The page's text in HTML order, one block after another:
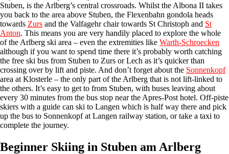
Stuben, is the Arlberg’s central crossroads. Whilst the Albona II takes
you back to the area above Stuben, the Flexenbahn gondola heads
towards Zurs and the Valfagehr chair towards St Christoph and St
Anton. This means you are very handily placed to explore the whole
of the Arlberg ski area – even the extremities like Warth-Schroecken
although if you want to spend time there it’s probably worth catching
the free ski bus from Stuben to Zurs or Lech as it’s quicker than
crossing over by lift and piste. And don’t forget about the Sonnenkopf
area at Klosterle – the only part of the Arlberg that is not lift-linked to
the others. It’s easy to get to from Stuben, with buses leaving about
every 30 minutes from the bus stop near the Apres-Post hotel. Off-piste
skiers with a guide can ski to Langen which is half way there and pick
up the bus to Sonnenkopf at Langen railway station, or take a taxi to
complete the journey.
Beginner Skiing in Stuben am Arlberg